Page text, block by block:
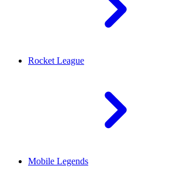
Rocket League
Mobile Legends